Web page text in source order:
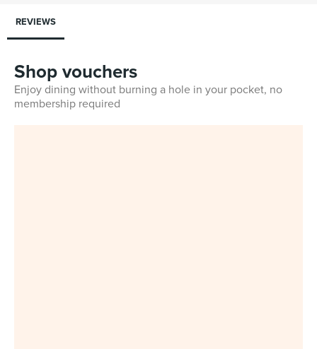
REVIEWS
Shop vouchers
Enjoy dining without burning a hole in your pocket, no
membership required